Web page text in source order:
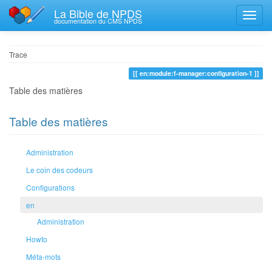
La Bible de NPDS
documentation du CMS NPDS
Trace
en:module:f-manager:configuration-1
Table des matières
Table des matières
Administration
Le coin des codeurs
Configurations
en
Administration
Howto
Méta-mots